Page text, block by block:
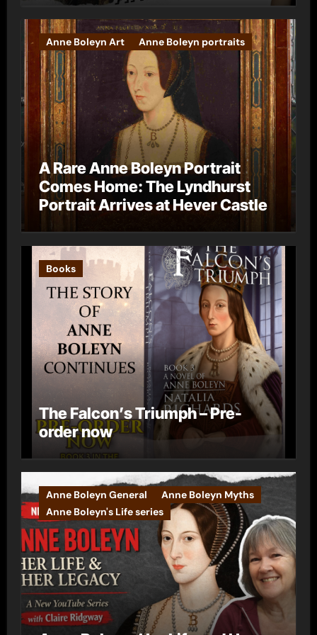
Anne Boleyn Art Anne Boleyn portraits
A Rare Anne Boleyn Portrait
Comes Home: The Lyndhurst
Portrait Arrives at Hever Castle
Books
The Falcon’s Triumph – Pre-
order now
Anne Boleyn General
Anne Boleyn Myths
Anne Boleyn's Life series